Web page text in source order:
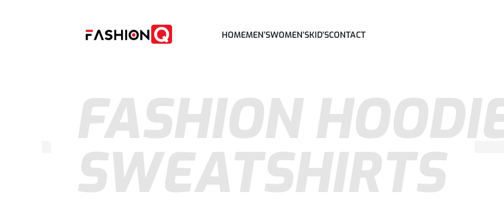
HOMEMEN’SWOMEN’SKID’SCONTACT
FASHION
SWEATSHIRTS